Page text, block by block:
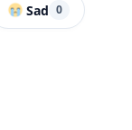
Sad 0